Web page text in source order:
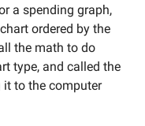
a spending graph,
ordered by the
the math to do
type, and called the
it to the computer